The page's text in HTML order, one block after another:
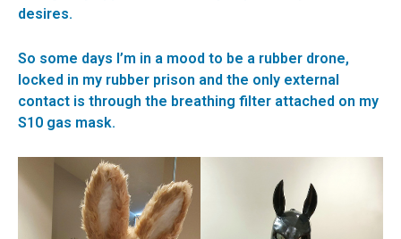
desires.
So some days I’m in a mood to be a rubber drone,
locked in my rubber prison and the only external
contact is through the breathing filter attached on my
S10 gas mask.